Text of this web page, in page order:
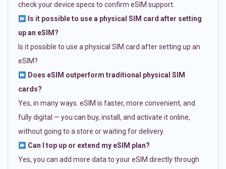
check your device specs to confirm eSIM support.
Is it possible to use a physical SIM card after setting
up an eSIM?
Is it possible to use a physical SIM card after setting up an
eSIM?
Does eSIM outperform traditional physical SIM
cards?
Yes, in many ways. eSIM is faster, more convenient, and
fully digital — you can buy, install, and activate it online,
without going to a store or waiting for delivery.
Can I top up or extend my eSIM plan?
Yes, you can add more data to your eSIM directly through